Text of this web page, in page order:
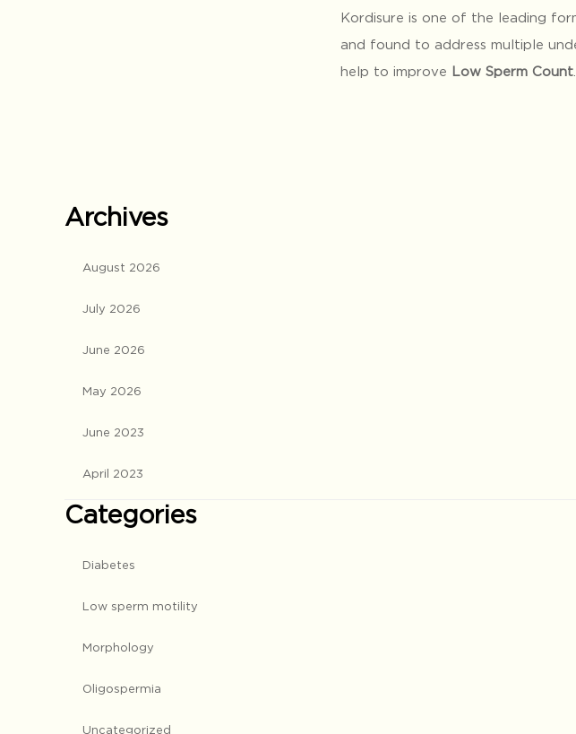
Kordisure is one of the leading
and found to address multiple
help to improve Low Sperm Count
Archives
August 2026
July 2026
June 2026
May 2026
June 2023
April 2023
Categories
Diabetes
Low sperm motility
Morphology
Oligospermia
Uncategorized